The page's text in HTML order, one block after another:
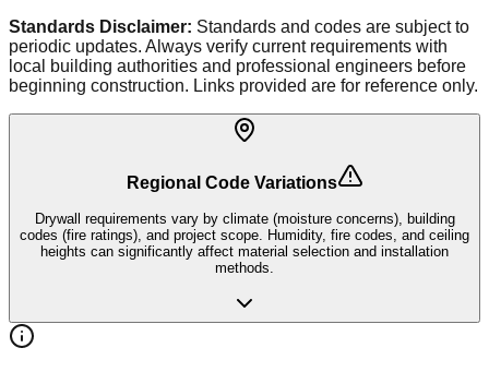
Standards Disclaimer: Standards and codes are subject to
periodic updates. Always verify current requirements with
local building authorities and professional engineers before
beginning construction. Links provided are for reference only.
Regional Code Variations
Drywall requirements vary by climate (moisture concerns), building
codes (fire ratings), and project scope. Humidity, fire codes, and ceiling
heights can significantly affect material selection and installation
methods.